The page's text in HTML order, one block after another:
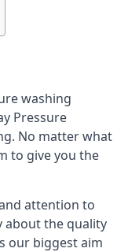
washing
Pressure
No matter what
to give you the
attention to
about the quality
our biggest aim